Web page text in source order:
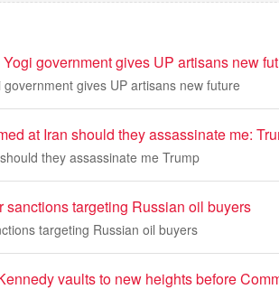
government gives UP artisans new
gives UP artisans new future
at Iran should they assassinate me:
they assassinate me Trump
targeting Russian oil buyers
targeting Russian oil buyers
vaults to new heights before